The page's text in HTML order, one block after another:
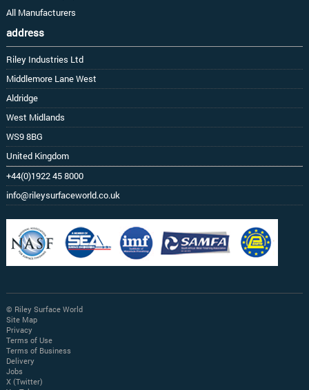
All Manufacturers
address
Riley Industries Ltd
Middlemore Lane West
Aldridge
West Midlands
WS9 8BG
United Kingdom
+44(0)1922 45 8000
info@rileysurfaceworld.co.uk
© Riley Surface World
Site Map
Privacy
Terms of Use
Terms of Business
Delivery
Jobs
X (Twitter)